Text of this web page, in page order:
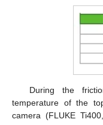
During the
temperature of the
camera (FLUKE